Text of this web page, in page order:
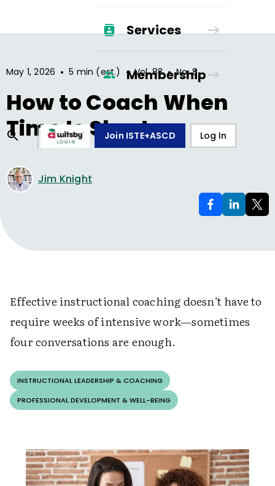
Services
Membership
Join ISTE+ASCD Log In
May 1, 2026 • 5 min (est.) • Vol.83 • No.8
How to Coach When
Time Is Short
Jim Knight
Effective instructional coaching doesn’t have to
require weeks of intensive work—sometimes
four conversations are enough.
INSTRUCTIONAL LEADERSHIP & COACHING
PROFESSIONAL DEVELOPMENT & WELL-BEING